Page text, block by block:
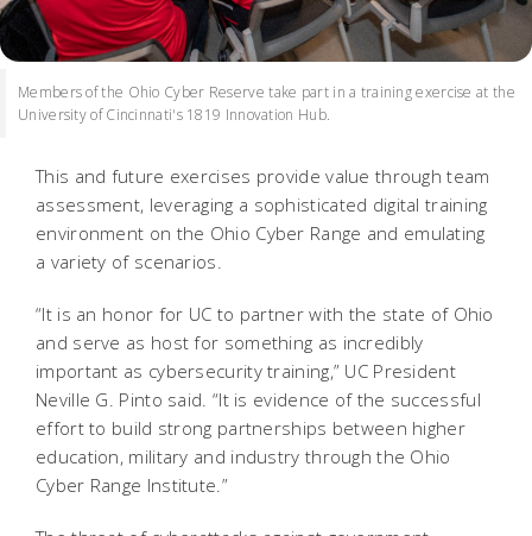
Members of the Ohio Cyber Reserve take part in a training exercise at the
University of Cincinnati's 1819 Innovation Hub.
This and future exercises provide value through team
assessment, leveraging a sophisticated digital training
environment on the Ohio Cyber Range and emulating
a variety of scenarios.
“It is an honor for UC to partner with the state of Ohio
and serve as host for something as incredibly
important as cybersecurity training,” UC President
Neville G. Pinto said. “It is evidence of the successful
effort to build strong partnerships between higher
education, military and industry through the Ohio
Cyber Range Institute.”